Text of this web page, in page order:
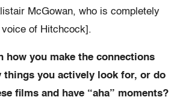
McGowan, who is completely
of Hitchcock].
how you make the connections
you actively look for, or do
films and have “aha” moments?